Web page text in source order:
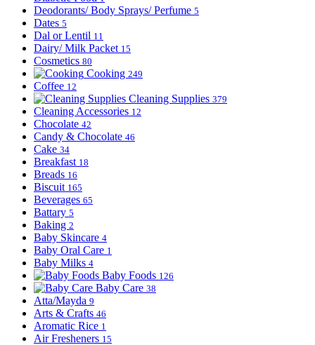
Deodorants/ Body Sprays/ Perfume 5
Dates 5
Dal or Lentil 11
Dairy/ Milk Packet 15
Cosmetics 80
Cooking 249
Coffee 12
Cleaning Supplies 379
Cleaning Accessories 12
Chocolate 42
Candy & Chocolate 46
Cake 34
Breakfast 18
Breads 16
Biscuit 165
Beverages 65
Battary 5
Baking 2
Baby Skincare 4
Baby Oral Care 1
Baby Milks 4
Baby Foods 126
Baby Care 38
Atta/Mayda 9
Arts & Crafts 46
Aromatic Rice 1
Air Fresheners 15